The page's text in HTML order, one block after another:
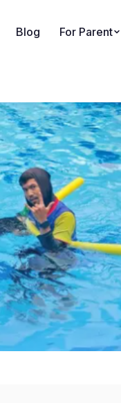
Blog For Parent